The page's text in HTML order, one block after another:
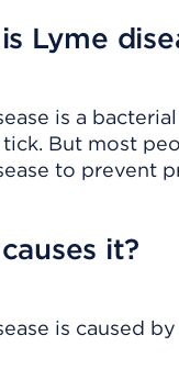
Lyme
is a
But most
to prevent
it?
is caused